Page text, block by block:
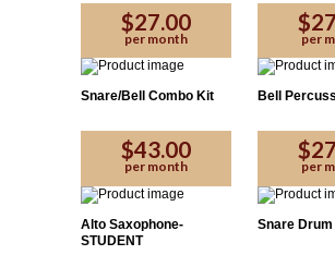
$27.00
per month
Snare/Bell Combo Kit
per
Bell
$43.00
per month
Alto Saxophone-
STUDENT
per
Snare